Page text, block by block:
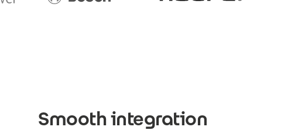
Smooth integration